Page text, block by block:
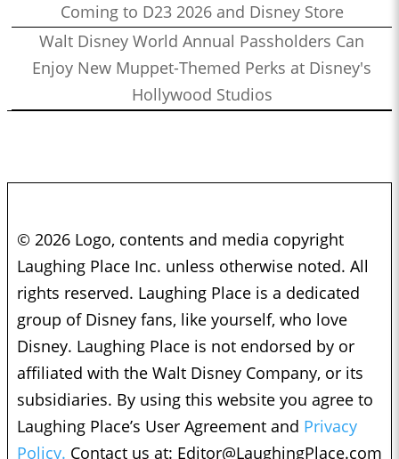
Coming to D23 2026 and Disney Store
Walt Disney World Annual Passholders Can
Enjoy New Muppet-Themed Perks at Disney's
Hollywood Studios
© 2026 Logo, contents and media copyright
Laughing Place Inc. unless otherwise noted. All
rights reserved. Laughing Place is a dedicated
group of Disney fans, like yourself, who love
Disney. Laughing Place is not endorsed by or
affiliated with the Walt Disney Company, or its
subsidiaries. By using this website you agree to
Laughing Place’s User Agreement and Privacy
Policy. Contact us at: Editor@LaughingPlace.com